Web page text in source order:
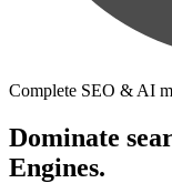
Complete SEO & AI
Dominate
Engines.